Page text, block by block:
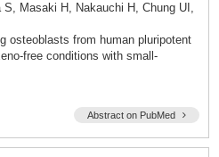
S, Masaki H, Nakauchi H, Chung UI,
osteoblasts from human pluripotent
free conditions with small-
Abstract on PubMed